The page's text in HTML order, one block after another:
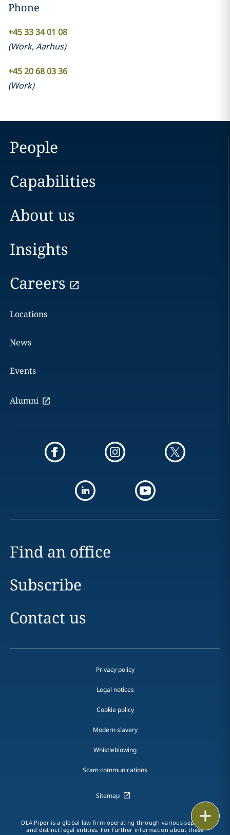
Phone
+45 33 34 01 08
(Work,Aarhus)
+45 20 68 03 36
(Work)
People
Capabilities
About us
Insights
Careers
Locations
News
Events
Alumni
Find an office
Subscribe
Contact us
Privacy policy
Legal notices
Cookie policy
Modern slavery
Whistleblowing
Scam communications
Sitemap
DLA Piper is a global law firm operating through various separate
and distinct legal entities. For further information about these